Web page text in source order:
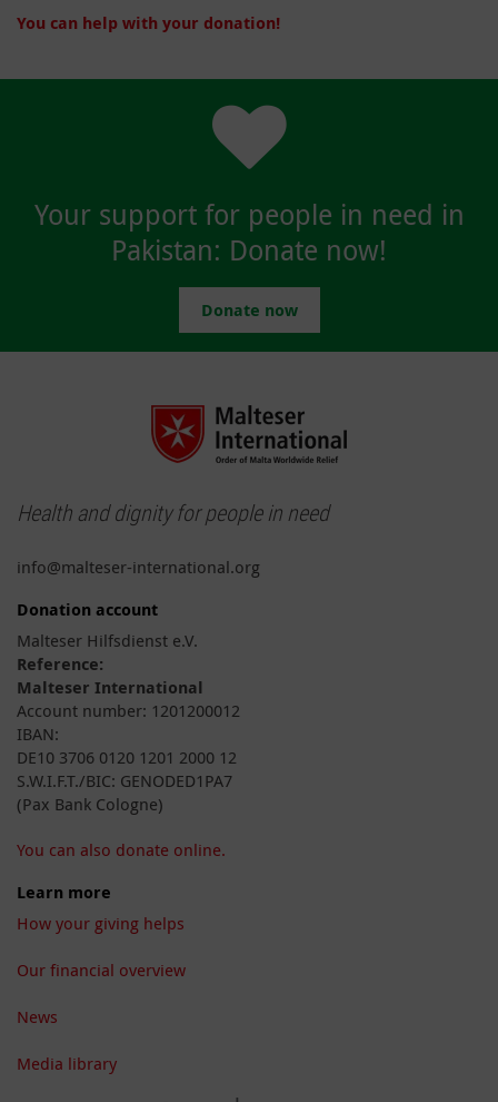
You can help with your donation!
Your support for people in need in
Pakistan: Donate now!
Donate now
Health and dignity for people in need
info@malteser-international.org
Donation account
Malteser Hilfsdienst e.V.
Reference:
Malteser International
Account number: 1201200012
IBAN:
DE10 3706 0120 1201 2000 12
S.W.I.F.T./BIC: GENODED1PA7
(Pax Bank Cologne)
You can also donate online.
Learn more
How your giving helps
Our financial overview
News
Media library